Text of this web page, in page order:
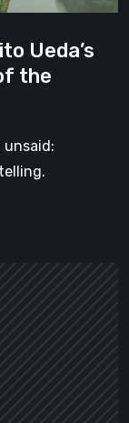
Ueda’s
the
unsaid: